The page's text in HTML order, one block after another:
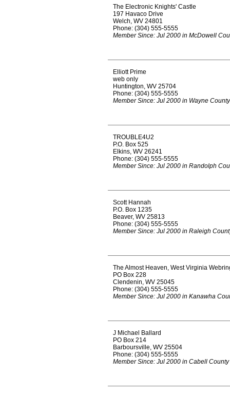
The Electronic Knights' Castle
197 Havaco Drive
Welch, WV 24801
Phone: (304) 555-5555
Member Since: Jul 2000 in McDowell
Elliott Prime
web only
Huntington, WV 25704
Phone: (304) 555-5555
Member Since: Jul 2000 in Wayne County
TROUBLE4U2
P.O. Box 525
Elkins, WV 26241
Phone: (304) 555-5555
Member Since: Jul 2000 in Randolph
Scott Hannah
P.O. Box 1235
Beaver, WV 25813
Phone: (304) 555-5555
Member Since: Jul 2000 in Raleigh
The Almost Heaven, West Virginia
PO Box 228
Clendenin, WV 25045
Phone: (304) 555-5555
Member Since: Jul 2000 in Kanawha
J Michael Ballard
PO Box 214
Barboursville, WV 25504
Phone: (304) 555-5555
Member Since: Jul 2000 in Cabell County